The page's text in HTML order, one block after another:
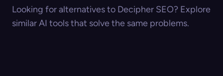
Looking for alternatives to Decipher SEO? Explore
similar AI tools that solve the same problems.